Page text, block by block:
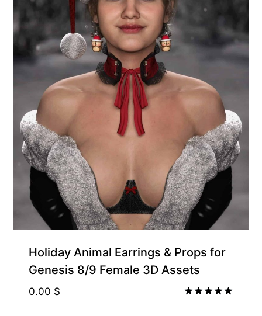
Holiday Animal Earrings & Props for
Genesis 8/9 Female 3D Assets
0.00 $